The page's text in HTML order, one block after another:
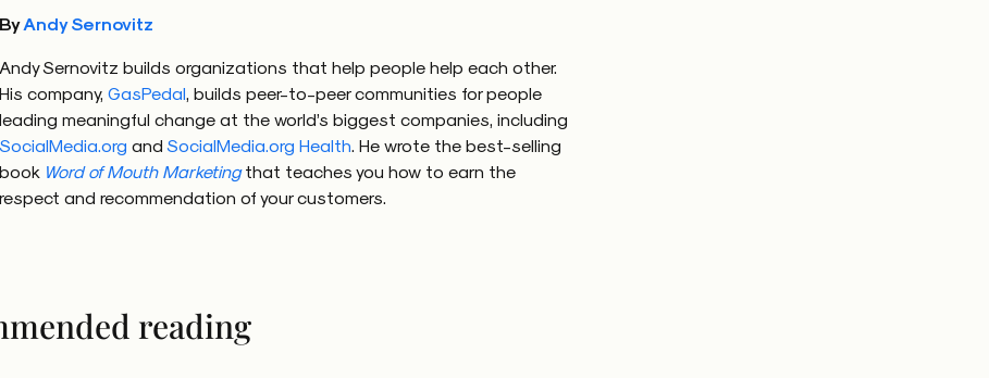
ByAndy Sernovitz
Andy Sernovitz builds organizations that help people help each other.
His company,GasPedal, builds peer-to-peer communities for people
leading meaningful change at the world’s biggest companies, including
SocialMedia.org andSocialMedia.org Health. He wrote the best-selling
book Word of Mouth Marketingthat teaches you how to earn the
respect and recommendation of your customers.
reading